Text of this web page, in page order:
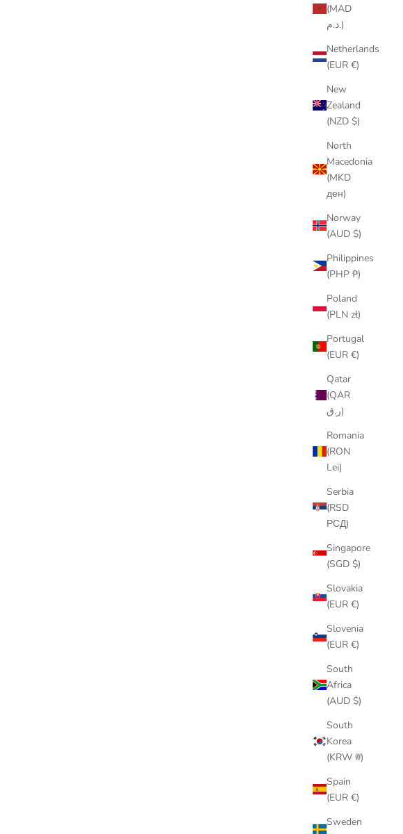
(MAD
د.م.)
Netherlands
(EUR €)
New
Zealand
(NZD $)
North
Macedonia
(MKD
ден)
Norway
(AUD $)
Philippines
(PHP ₱)
Poland
(PLN zł)
Portugal
(EUR €)
Qatar
(QAR
ر.ق)
Romania
(RON
Lei)
Serbia
(RSD
РСД)
Singapore
(SGD $)
Slovakia
(EUR €)
Slovenia
(EUR €)
South
Africa
(AUD $)
South
Korea
(KRW ₩)
Spain
(EUR €)
Sweden